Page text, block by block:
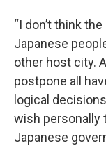
“I don’t think
Japanese
other host city.
postpone all
logical
wish personally
Japanese